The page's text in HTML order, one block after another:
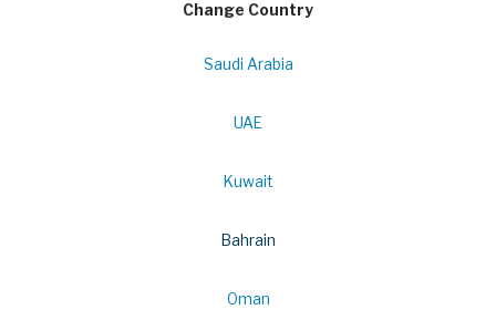
Change Country
Saudi Arabia
UAE
Kuwait
Bahrain
Oman